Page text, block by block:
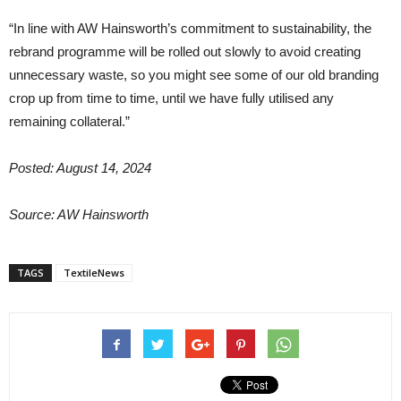
“In line with AW Hainsworth’s commitment to sustainability, the
rebrand programme will be rolled out slowly to avoid creating
unnecessary waste, so you might see some of our old branding
crop up from time to time, until we have fully utilised any
remaining collateral.”
Posted: August 14, 2024
Source:AW Hainsworth
TAGS TextileNews